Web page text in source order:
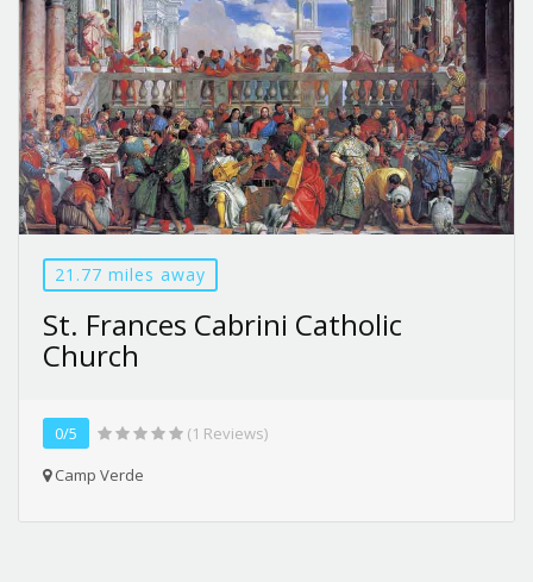
21.77 miles away
St. Frances Cabrini Catholic
Church
0/5
(1 Reviews)
Camp Verde